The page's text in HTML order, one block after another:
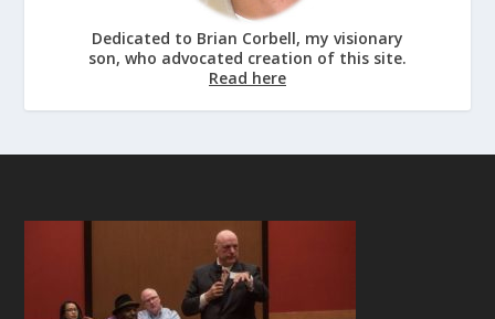
Dedicated to Brian Corbell, my visionary
son, who advocated creation of this site.
Read here